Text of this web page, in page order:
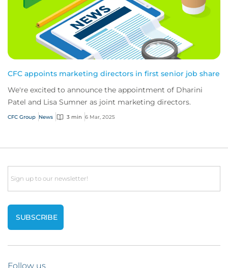
CFC appoints marketing directors in first senior job share
We're excited to announce the appointment of Dharini
Patel and Lisa Sumner as joint marketing directors.
CFC Group News 3 min 6 Mar, 2025
Email
Follow us